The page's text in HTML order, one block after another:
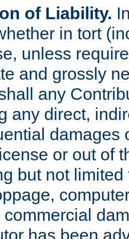
of Liability.
in tort
unless
and grossly
any
any direct,
damages
or out of
but not
has been